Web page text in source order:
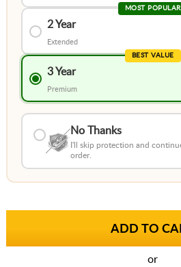
MOST POPULAR
2 Year
Extended
BEST VALUE
3 Year
Premium
No Thanks
I'll skip protection and
order.
or